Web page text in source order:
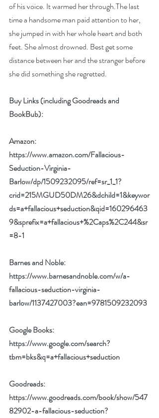
of his voice. It warmed her through.The last
time a handsome man paid attention to her,
she jumped in with her whole heart and both
feet. She almost drowned. Best get some
distance between her and the stranger before
she did something she regretted.
Buy Links (including Goodreads and
BookBub):
Amazon:
https://www.amazon.com/Fallacious-
Seduction-Virginia-
Barlow/dp/1509232095/ref=sr_1_1?
crid=215MGUD50DM26&dchild=1&keywor
ds=a+fallacious+seduction&qid=160296463
9&sprefix=a+fallacious+%2Caps%2C244&sr
=8-1
Barnes and Noble:
https://www.barnesandnoble.com/w/a-
fallacious-seduction-virginia-
barlow/1137427003?ean=9781509232093
Google Books:
https://www.google.com/search?
tbm=bks&q=a+fallacious+seduction
Goodreads:
https://www.goodreads.com/book/show/547
82902-a-fallacious-seduction?